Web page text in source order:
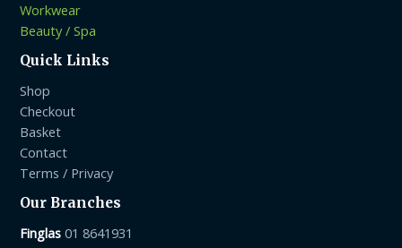
Workwear
Beauty / Spa
Quick Links
Shop
Checkout
Basket
Contact
Terms / Privacy
Our Branches
Finglas 01 8641931